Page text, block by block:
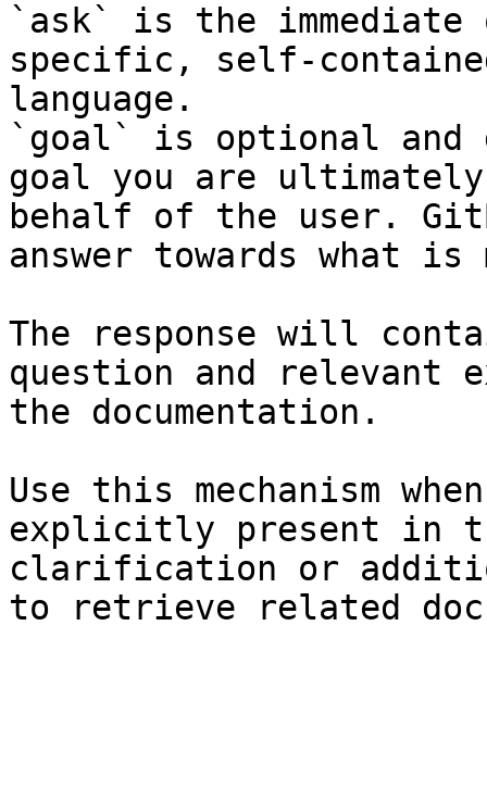
`ask` is the
specific, self-
language.
`goal` is optional and
goal you are
behalf of the user.
answer towards what
The response will
question and relevant
the documentation.
Use this mechanism
explicitly present in
clarification or